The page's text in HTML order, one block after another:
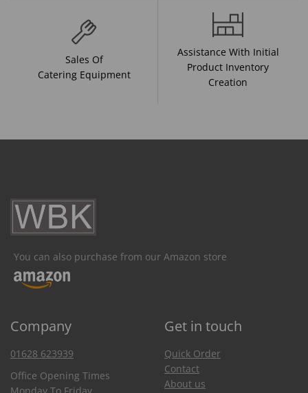
Sales Of
Catering Equipment
Assistance With Initial
Product Inventory
Creation
You can also purchase from our Amazon store
Company Get in touch
01628 623939
Office Opening Times
Quick Order
Contact
About us